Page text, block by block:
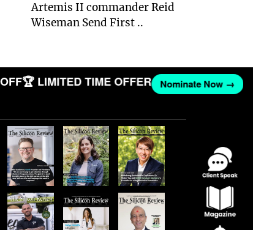
Artemis II commander Reid
Wiseman Send First ..
🏆 LIMITED TIME OFFER Nominate Now →